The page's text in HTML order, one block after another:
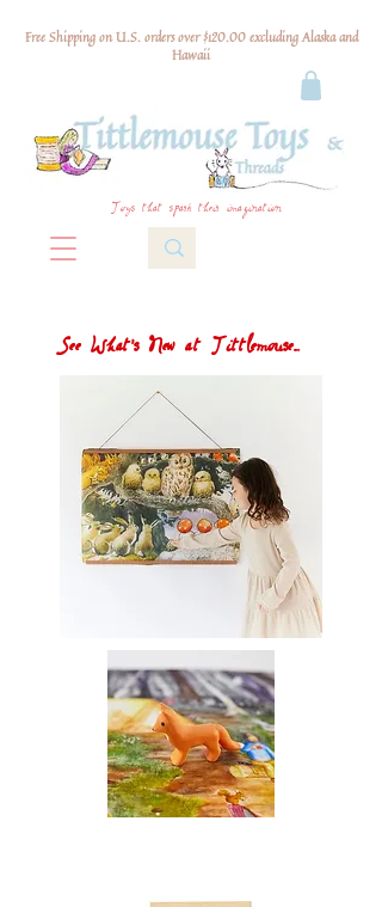
Free Shipping on U.S. orders over $120.00 excluding Alaska and
Hawaii
Toys that spark their imagination
See What's New at Tittlemouse...